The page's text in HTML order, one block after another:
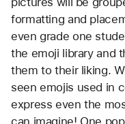
formatting and
even grade one
the emoji library and
them to their liking.
seen emojis used in
express even the
can imagine! One